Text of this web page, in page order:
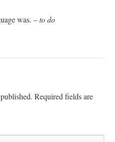
was. –to do
Required fields are